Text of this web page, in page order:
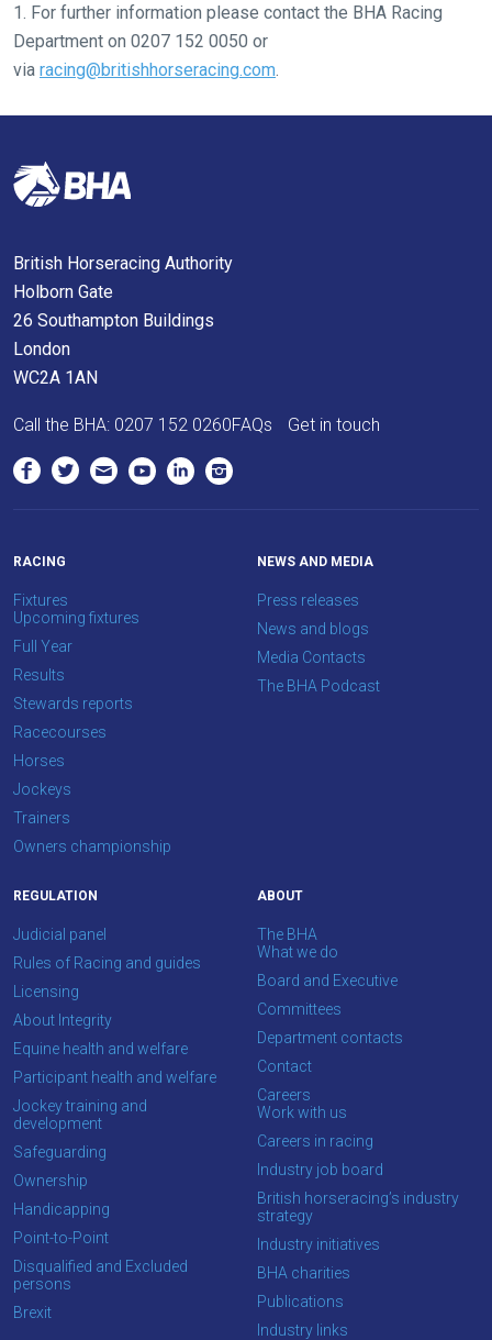
1. For further information please contact the BHA Racing
Department on 0207 152 0050 or
via racing@britishhorseracing.com.
need
fixing,
please
let
know
and
will
get
these
resolved
as
as
possible.
In
we
would
love
to
hear
your
feedback.
Email
us
at
info@britishhorseracing.com
us
what
you
think.
We
hope
you
enjoy
the
new
site.
Don't
British Horseracing Authority
Holborn Gate
26 Southampton Buildings
London
WC2A 1AN
Call the BHA: 0207 152 0260FAQs Get in touch
RACING
Fixtures
Upcoming fixtures
Full Year
Results
Stewards reports
Racecourses
Horses
Jockeys
Trainers
Owners championship
NEWS AND MEDIA
Press releases
News and blogs
Media Contacts
The BHA Podcast
REGULATION
Judicial panel
Rules of Racing and guides
Licensing
About Integrity
Equine health and welfare
Participant health and welfare
Jockey training and
development
Safeguarding
Ownership
Handicapping
Point-to-Point
Disqualified and Excluded
persons
Brexit
ABOUT
The BHA
What we do
Board and Executive
Committees
Department contacts
Contact
Careers
Work with us
Careers in racing
Industry job board
British horseracing’s industry
strategy
Industry initiatives
BHA charities
Publications
Industry links